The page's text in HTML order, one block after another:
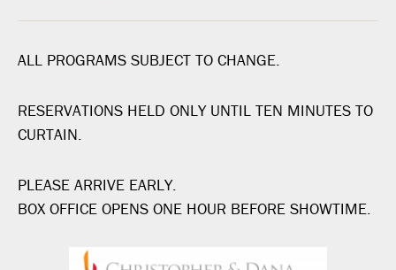
ALL PROGRAMS SUBJECT TO CHANGE.
RESERVATIONS HELD ONLY UNTIL TEN MINUTES TO
CURTAIN.
PLEASE ARRIVE EARLY.
BOX OFFICE OPENS ONE HOUR BEFORE SHOWTIME.